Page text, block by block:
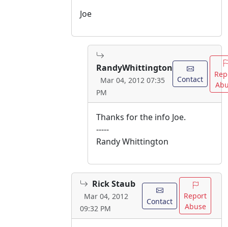
Joe
RandyWhittington
Mar 04, 2012 07:35
PM
Contact
Thanks for the info Joe.
-----
Randy Whittington
Rick Staub
Mar 04, 2012
09:32 PM
Contact
Report
Abuse